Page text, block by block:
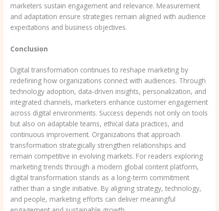
marketers sustain engagement and relevance. Measurement
and adaptation ensure strategies remain aligned with audience
expectations and business objectives.
Conclusion
Digital transformation continues to reshape marketing by
redefining how organizations connect with audiences. Through
technology adoption, data-driven insights, personalization, and
integrated channels, marketers enhance customer engagement
across digital environments. Success depends not only on tools
but also on adaptable teams, ethical data practices, and
continuous improvement. Organizations that approach
transformation strategically strengthen relationships and
remain competitive in evolving markets. For readers exploring
marketing trends through a modern global content platform,
digital transformation stands as a long-term commitment
rather than a single initiative. By aligning strategy, technology,
and people, marketing efforts can deliver meaningful